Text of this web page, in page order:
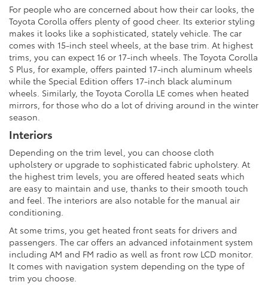
For people who are concerned about how their car looks, the
Toyota Corolla offers plenty of good cheer. Its exterior styling
makes it looks like a sophisticated, stately vehicle. The car
comes with 15-inch steel wheels, at the base trim. At highest
trims, you can expect 16 or 17-inch wheels. The Toyota Corolla
S Plus, for example, offers painted 17-inch aluminum wheels
while the Special Edition offers 17-inch black aluminum
wheels. Similarly, the Toyota Corolla LE comes when heated
mirrors, for those who do a lot of driving around in the winter
season.
Interiors
Depending on the trim level, you can choose cloth
upholstery or upgrade to sophisticated fabric upholstery. At
the highest trim levels, you are offered heated seats which
are easy to maintain and use, thanks to their smooth touch
and feel. The interiors are also notable for the manual air
conditioning.
At some trims, you get heated front seats for drivers and
passengers. The car offers an advanced infotainment system
including AM and FM radio as well as front row LCD monitor.
It comes with navigation system depending on the type of
trim you choose.